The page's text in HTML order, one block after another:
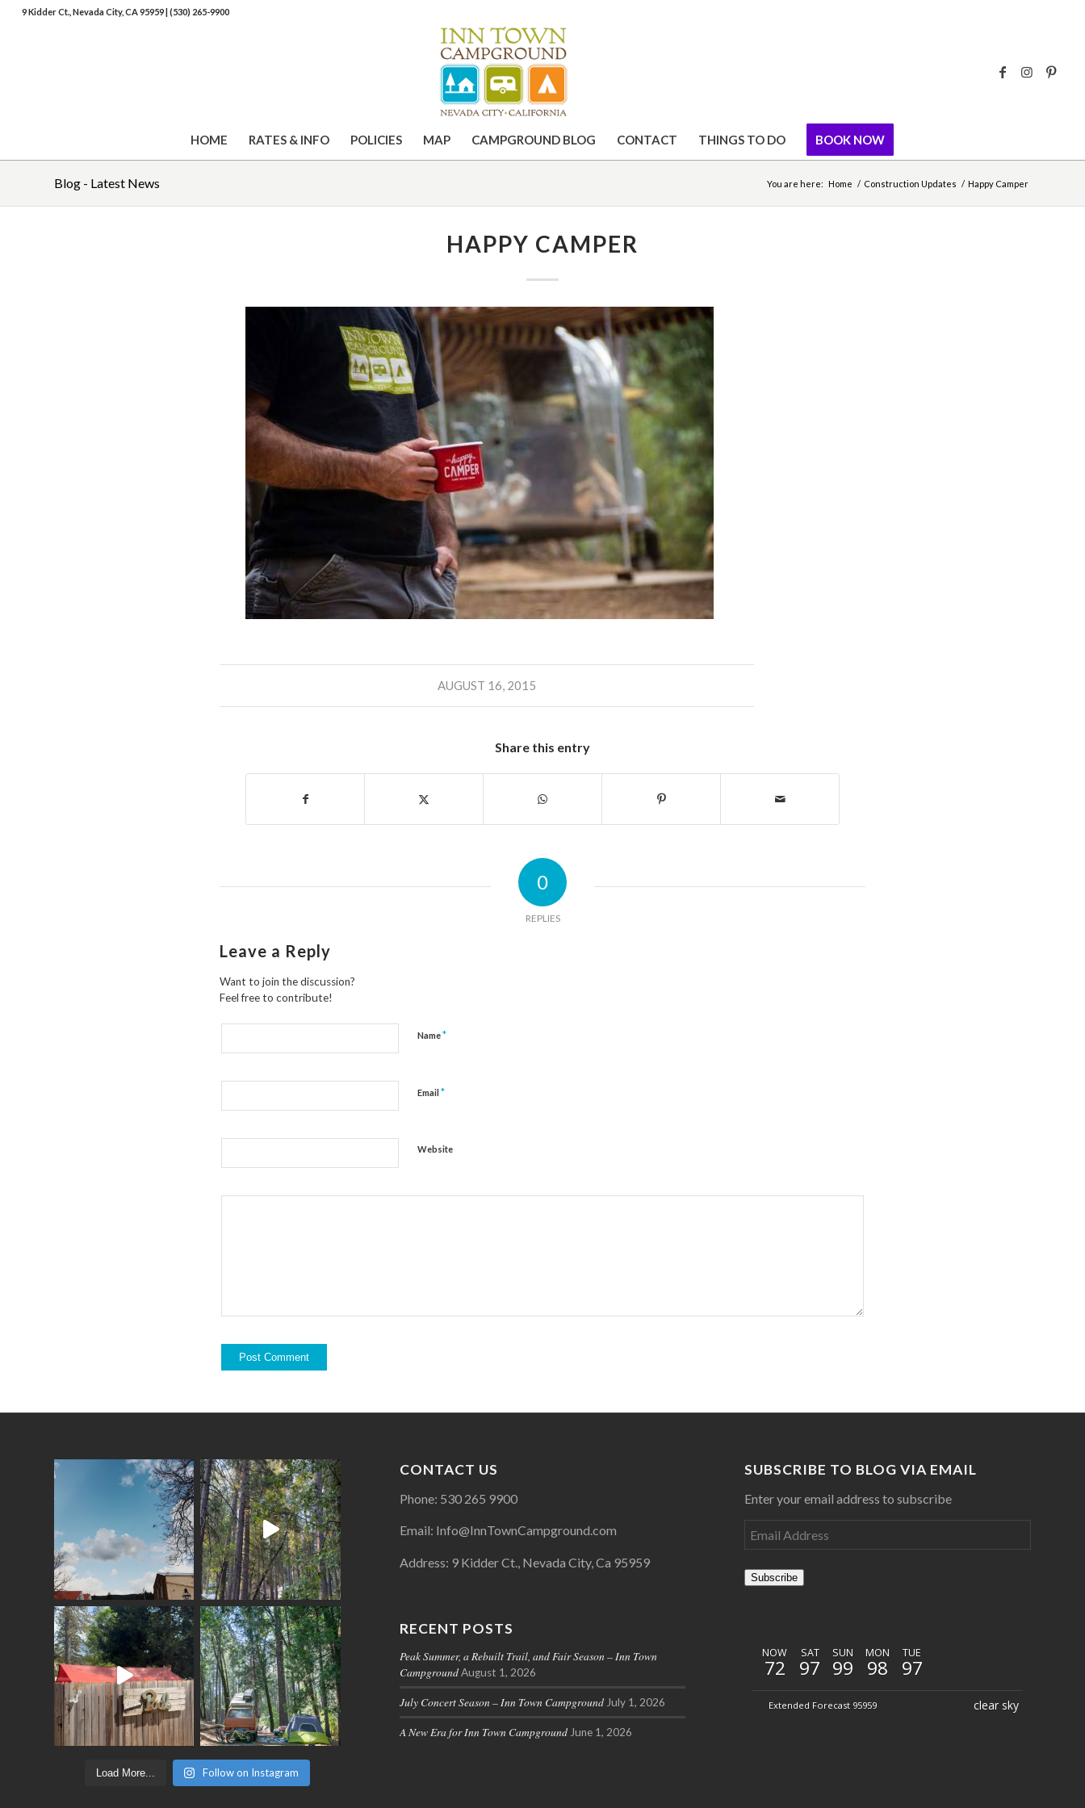
9 Kidder Ct., Nevada City, CA 95959|(530) 265-9900
HOME RATES & INFO POLICIES MAP CAMPGROUND BLOG CONTACT THINGS TO DO BOOK NOW
Blog - Latest News You are here: Home / Construction Updates / Happy Camper
HAPPY CAMPER
AUGUST 16, 2015
Share this entry
0
REPLIES
Leave a Reply
Want to join the discussion?
Feel free to contribute!
Name*
Email *
Website
Load More... Follow on Instagram
CONTACT US
Phone: 530 265 9900
Email: Info@InnTownCampground.com
Address: 9 Kidder Ct., Nevada City, Ca 95959
RECENT POSTS
Peak Summer, a Rebuilt Trail, and Fair Season – Inn Town
Campground August 1, 2026
July Concert Season – Inn Town Campground July 1, 2026
A New Era for Inn Town Campground June 1, 2026
SUBSCRIBE TO BLOG VIA EMAIL
Enter your email address to subscribe
Subscribe
clear sky
NOW
72
SAT
97
SUN
99
MON
98
TUE
97
Extended Forecast 95959